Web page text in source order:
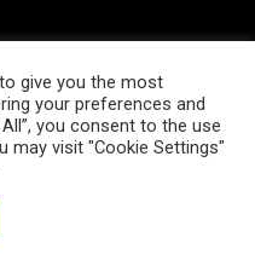
give you the most
your preferences and
you consent to the use
may visit "Cookie Settings"